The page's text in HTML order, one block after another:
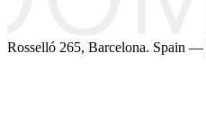
Rosselló 265, Barcelona. Spain —